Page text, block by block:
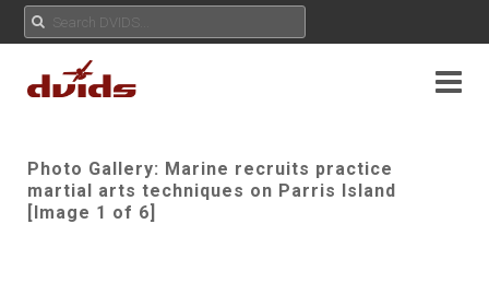
Photo Gallery: Marine recruits practice
martial arts techniques on Parris Island
[Image 1 of 6]